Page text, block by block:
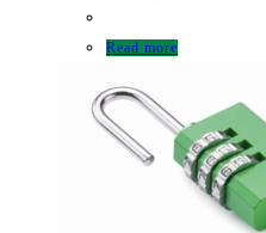
€19.95.
Read more